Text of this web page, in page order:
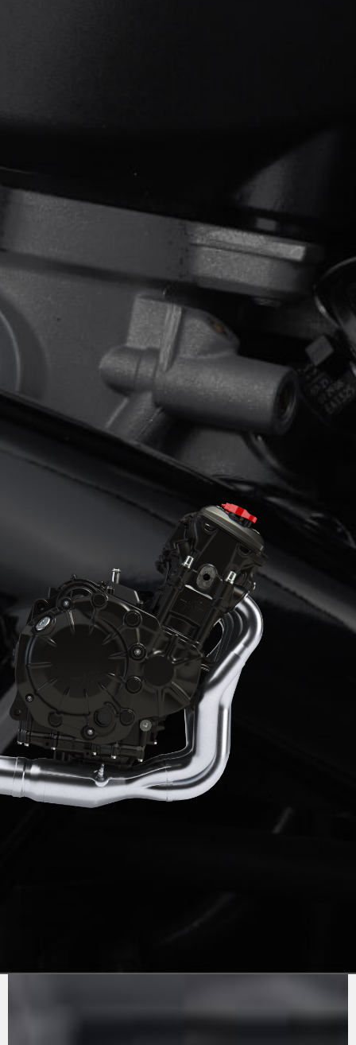
We ride it. We wear it
MV AGUSTA
SOUND
The 1000cc inline 4-cylinder engine has been